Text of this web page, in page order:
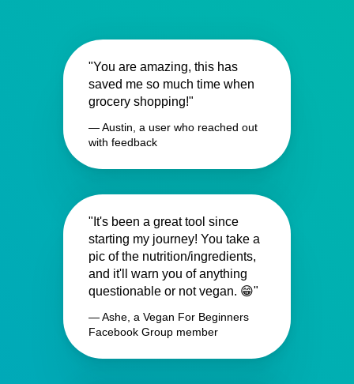
"You are amazing, this has
saved me so much time when
grocery shopping!"
— Austin, a user who reached out
with feedback
"It's been a great tool since
starting my journey! You take a
pic of the nutrition/ingredients,
and it'll warn you of anything
questionable or not vegan. 😁"
— Ashe, a Vegan For Beginners
Facebook Group member